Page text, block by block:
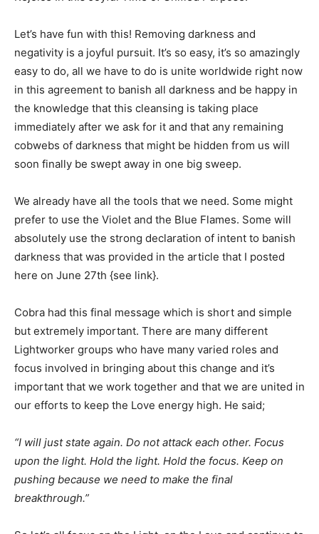
Let’s have fun with this! Removing darkness and
negativity is a joyful pursuit. It’s so easy, it’s so amazingly
easy to do, all we have to do is unite worldwide right now
in this agreement to banish all darkness and be happy in
the knowledge that this cleansing is taking place
immediately after we ask for it and that any remaining
cobwebs of darkness that might be hidden from us will
soon finally be swept away in one big sweep.
We already have all the tools that we need. Some might
prefer to use the Violet and the Blue Flames. Some will
absolutely use the strong declaration of intent to banish
darkness that was provided in the article that I posted
here on June 27th {see link}.
Cobra had this final message which is short and simple
but extremely important. There are many different
Lightworker groups who have many varied roles and
focus involved in bringing about this change and it’s
important that we work together and that we are united in
our efforts to keep the Love energy high. He said;
“I will just state again. Do not attack each other. Focus
upon the light. Hold the light. Hold the focus. Keep on
pushing because we need to make the final
breakthrough.”